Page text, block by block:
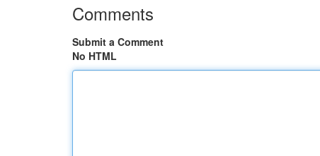
Comments
Submit a Comment
No HTML